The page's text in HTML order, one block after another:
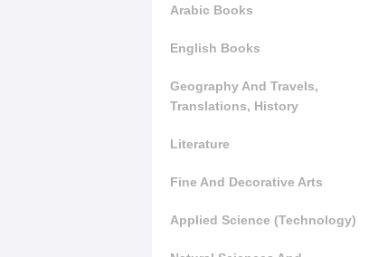
Arabic Books
English Books
Geography And Travels,
Translations, History
Literature
Fine And Decorative Arts
Applied Science (Technology)